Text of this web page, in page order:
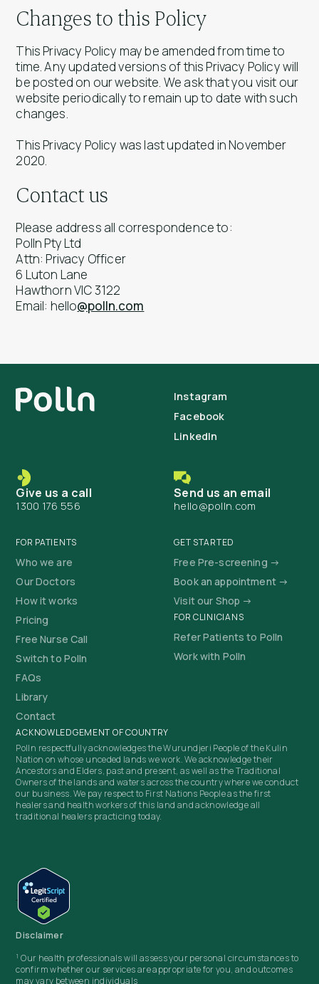
Changes to this Policy
This Privacy Policy may be amended from time to
time. Any updated versions of this Privacy Policy will
be posted on our website. We ask that you visit our
website periodically to remain up to date with such
changes.
This Privacy Policy was last updated in November
2020.
Contact us
Please address all correspondence to:
Polln Pty Ltd
Attn: Privacy Officer
6 Luton Lane
Hawthorn VIC 3122
Email: hello@polln.com
Instagram
Facebook
LinkedIn
Give us a call
1300 176 556
Send us an email
hello@polln.com
FOR PATIENTS
Who we are
Our Doctors
How it works
Pricing
Free Nurse Call
Switch to Polln
FAQs
Library
Contact
GET STARTED
Free Pre-screening →
Book an appointment →
Visit our Shop →
FOR CLINICIANS
Refer Patients to Polln
Work with Polln
ACKNOWLEDGEMENT OF COUNTRY
Polln respectfully acknowledges the Wurundjeri People of the Kulin
Nation on whose unceded lands we work. We acknowledge their
Ancestors and Elders, past and present, as well as the Traditional
Owners of the lands and waters across the country where we conduct
our business. We pay respect to First Nations People as the first
healers and health workers of this land and acknowledge all
traditional healers practicing today.
Disclaimer
1 Our health professionals will assess your personal circumstances to
confirm whether our services are appropriate for you, and outcomes
may vary between individuals